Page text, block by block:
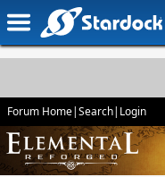
Forum Home|Search| Login